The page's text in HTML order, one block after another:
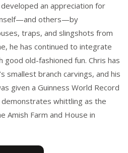
an appreciation for
others—by
traps, and slingshots from
he has continued to integrate
old-fashioned fun. Chris has
smallest branch carvings, and his
given a Guinness World Record
whittling as the
Amish Farm and House in